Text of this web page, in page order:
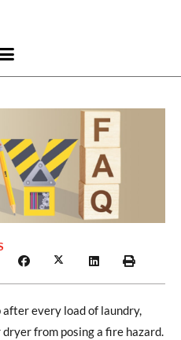
every load of laundry,
from posing a fire hazard.